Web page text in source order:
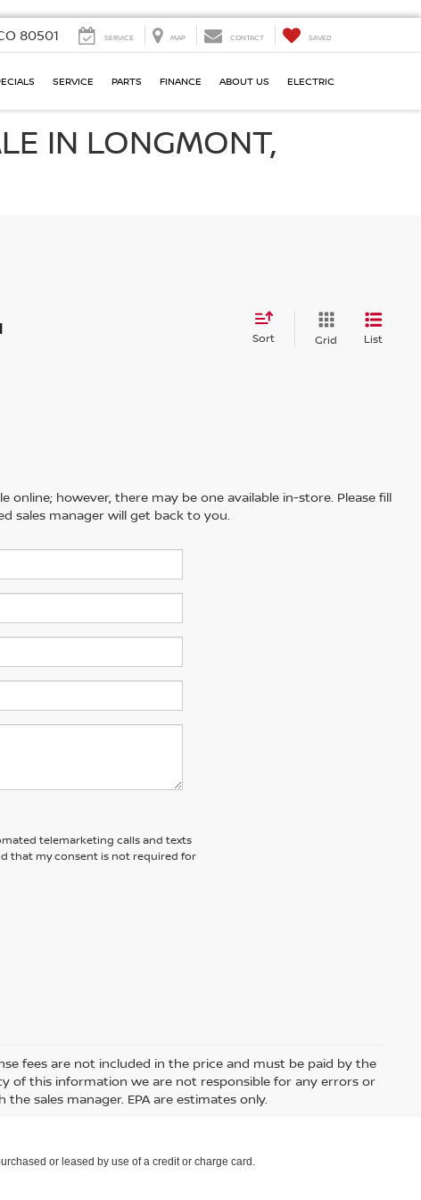
80501 SERVICE MAP CONTACT SAVED
SERVICE PARTS FINANCE ABOUT US ELECTRIC
IN LONGMONT,
Sort Grid List
however, there may be one available in-store. Please fill
sales manager will get back to you.
telemarketing calls and texts
that my consent is not required for
fees are not included in the price and must be paid by the
of this information we are not responsible for any errors or
sales manager. EPA are estimates only.
or leased by use of a credit or charge card.